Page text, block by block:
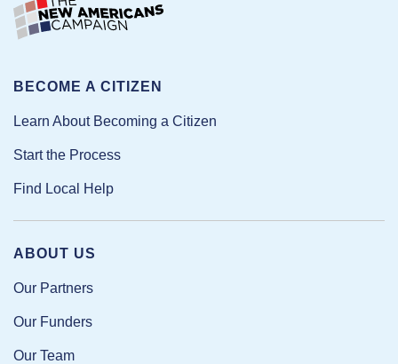
ABOUT US
Our Partners
Our Funders
Our Team
BECOME A CITIZEN
Learn About Becoming a Citizen
Start the Process
Find Local Help